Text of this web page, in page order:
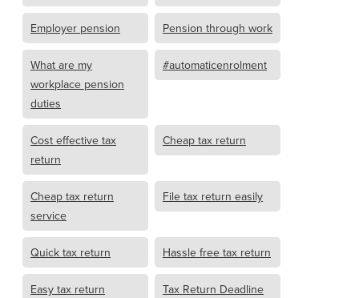
Employer pension Pension through work
What are my
workplace pension
duties
#automaticenrolment
Cost effective tax
return
Cheap tax return
Cheap tax return
service
File tax return easily
Quick tax return Hassle free tax return
Easy tax return
Tax Return Deadline